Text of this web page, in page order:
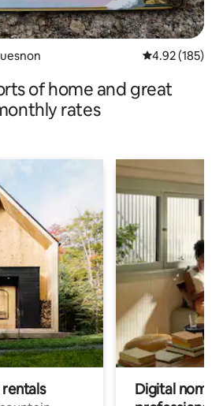
4.92 out of 5
4.92 (185)
of home and great
rates
Digital